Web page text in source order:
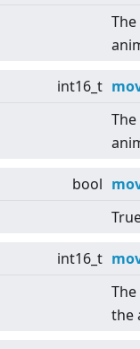
int16_t
bool
int16_t
the